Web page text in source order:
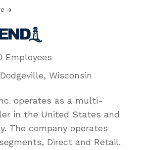
Employees
Wisconsin
operates as a multi-
in the United States and
The company operates
Direct and Retail.